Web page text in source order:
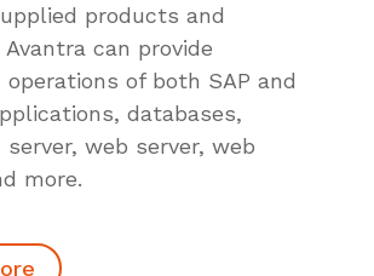
products and
can provide
of both SAP and
databases,
web server, web
more.